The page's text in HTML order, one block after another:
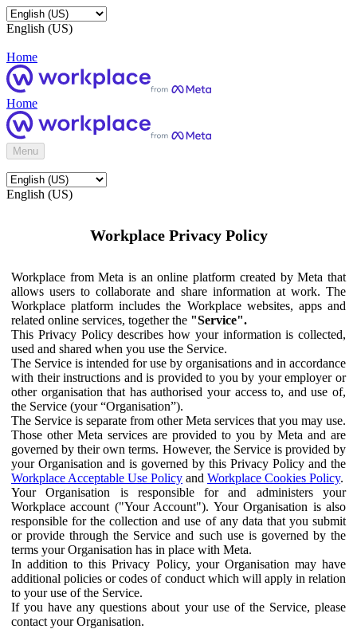
English (US)
Home
Home
Menu
English (US)
Workplace Privacy Policy
Workplace from Meta is an online platform created by Meta that
allows users to collaborate and share information at work. The
Workplace platform includes the Workplace websites, apps and
related online services, together the "Service".
This Privacy Policy describes how your information is collected,
used and shared when you use the Service.
The Service is intended for use by organisations and in accordance
with their instructions and is provided to you by your employer or
other organisation that has authorised your access to, and use of,
the Service (your “Organisation”).
The Service is separate from other Meta services that you may use.
Those other Meta services are provided to you by Meta and are
governed by their own terms. However, the Service is provided by
your Organisation and is governed by this Privacy Policy and the
Workplace Acceptable Use Policy and Workplace Cookies Policy.
Your Organisation is responsible for and administers your
Workplace account ("Your Account"). Your Organisation is also
responsible for the collection and use of any data that you submit
or provide through the Service and such use is governed by the
terms your Organisation has in place with Meta.
In addition to this Privacy Policy, your Organisation may have
additional policies or codes of conduct which will apply in relation
to your use of the Service.
If you have any questions about your use of the Service, please
contact your Organisation.